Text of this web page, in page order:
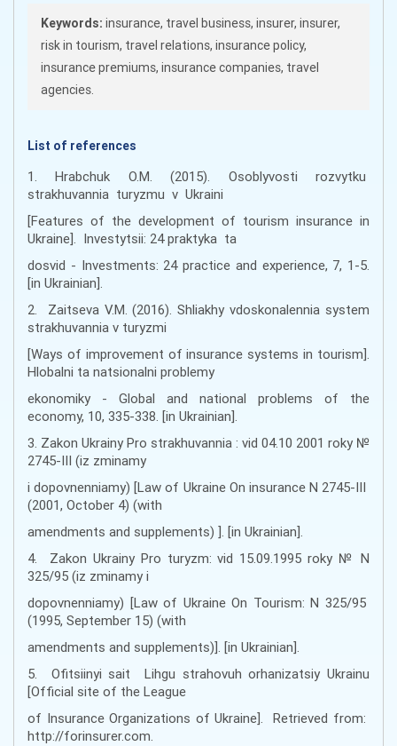
Keywords: insurance, travel business, insurer, insurer,
risk in tourism, travel relations, insurance policy,
insurance premiums, insurance companies, travel
agencies.
List of references
1. Hrabchuk O.M. (2015). Osoblyvosti rozvytku
strakhuvannia turyzmu v Ukraini
[Features of the development of tourism insurance in
Ukraine]. Investytsii: 24 praktyka ta
dosvid - Investments: 24 practice and experience, 7, 1-5.
[in Ukrainian].
2. Zaitseva V.M. (2016). Shliakhy vdoskonalennia system
strakhuvannia v turyzmi
[Ways of improvement of insurance systems in tourism].
Hlobalni ta natsionalni problemy
ekonomiky - Global and national problems of the
economy, 10, 335-338. [in Ukrainian].
3. Zakon Ukrainy Pro strakhuvannia : vid 04.10 2001 roky №
2745-III (iz zminamy
i dopovnenniamy) [Law of Ukraine On insurance N 2745-III
(2001, October 4) (with
amendments and supplements) ]. [in Ukrainian].
4. Zakon Ukrainy Pro turyzm: vid 15.09.1995 roky № N
325/95 (iz zminamy i
dopovnenniamy) [Law of Ukraine On Tourism: N 325/95
(1995, September 15) (with
amendments and supplements)]. [in Ukrainian].
5. Ofitsiinyi sait Lihgu strahovuh orhanizatsiy Ukrainu
[Official site of the League
of Insurance Organizations of Ukraine]. Retrieved from:
http://forinsurer.com.